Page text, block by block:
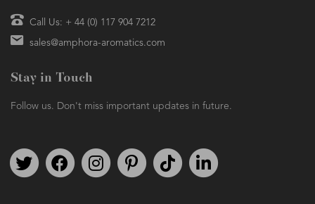
Call Us: + 44 (0) 117 904 7212
sales@amphora-aromatics.com
Stay in Touch
Follow us. Don't miss important updates in future.
Follow us on TwitterFind us on FacebookFollow us on Instagram
We're on PinterestWe're on TikTok